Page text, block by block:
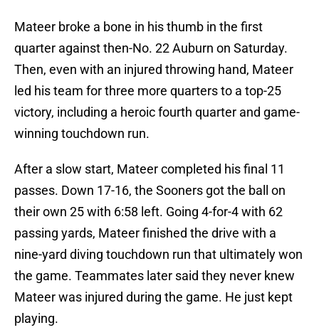
Mateer broke a bone in his thumb in the first
quarter against then-No. 22 Auburn on Saturday.
Then, even with an injured throwing hand, Mateer
led his team for three more quarters to a top-25
victory, including a heroic fourth quarter and game-
winning touchdown run.
After a slow start, Mateer completed his final 11
passes. Down 17-16, the Sooners got the ball on
their own 25 with 6:58 left. Going 4-for-4 with 62
passing yards, Mateer finished the drive with a
nine-yard diving touchdown run that ultimately won
the game. Teammates later said they never knew
Mateer was injured during the game. He just kept
playing.